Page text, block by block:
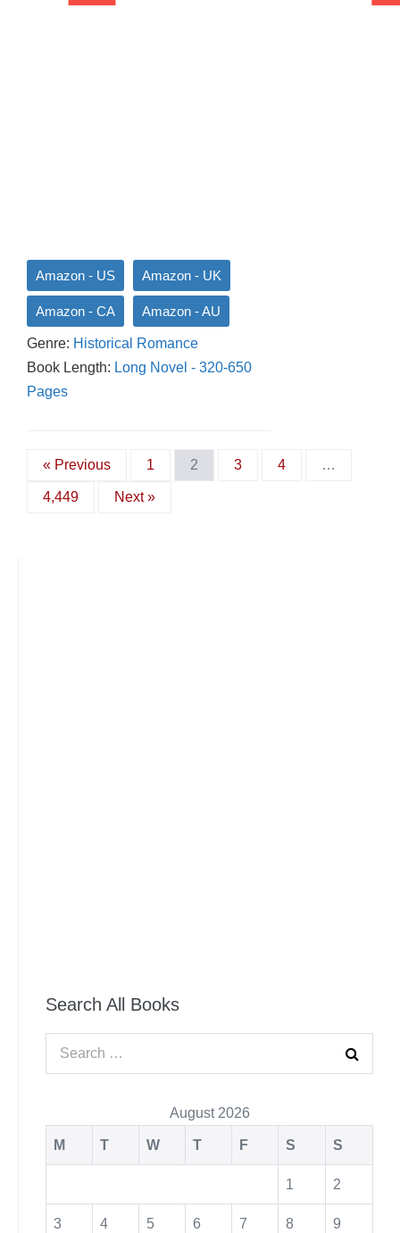
Amazon - US Amazon - UK
Amazon - CA Amazon - AU
Genre: Historical Romance
Book Length: Long Novel - 320-650
Pages
« Previous 1 2 3 4 …
4,449 Next »
Search All Books
August 2026
M T W T F S S
1 2
3 4 5 6 7 8 9